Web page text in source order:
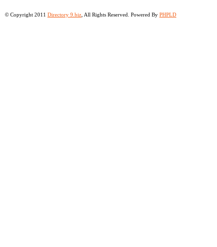
© Copyright 2011 Directory 9.biz , All Rights Reserved. Powered By PHPLD